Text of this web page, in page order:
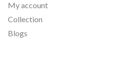
My account
Collection
Blogs